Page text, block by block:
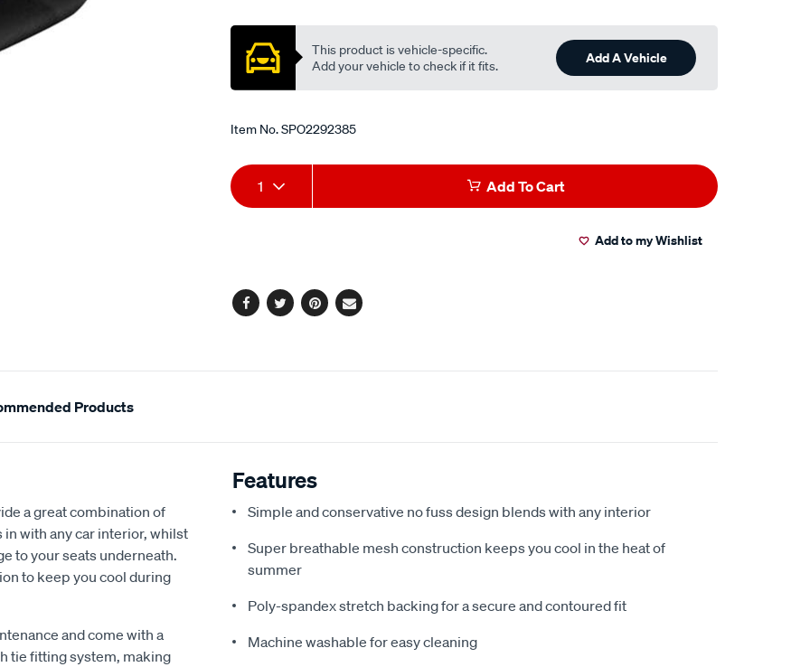
Promotions
This product is vehicle-specific.
Add your vehicle to check if it fits.
Add A Vehicle
Item No.SPO2292385
Add
to
Product
Actions
1 Add To Cart
Add to my Wishlist
Facebook
TwitterPinterest
Email
Products
a great combination of
with any car interior, whilst
to your seats underneath.
to keep you cool during
and come with a
tie fitting system, making
Features
Simple and conservative no fuss design blends with any interior
Super breathable mesh construction keeps you cool in the heat of
summer
Poly-spandex stretch backing for a secure and contoured fit
Machine washable for easy cleaning